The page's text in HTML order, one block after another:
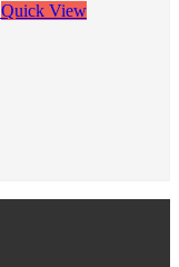
Quick View